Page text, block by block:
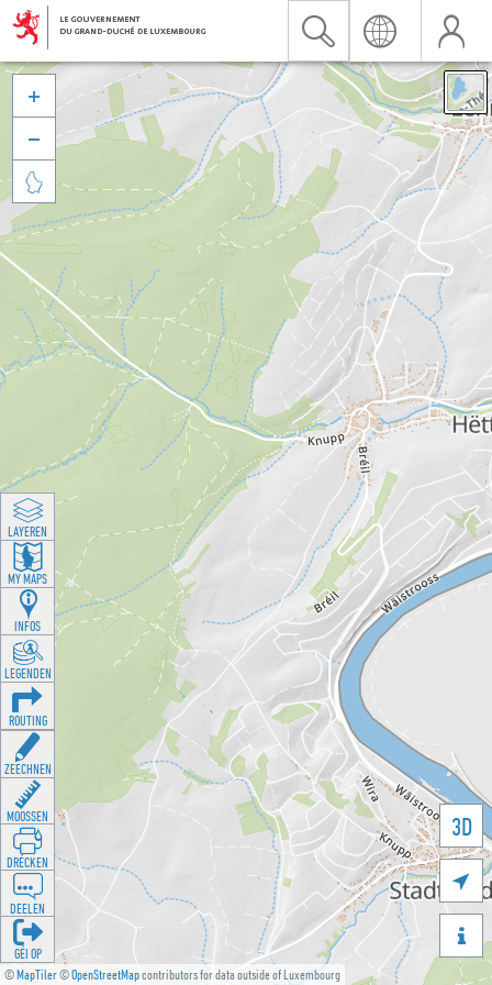
©MapTiler©OpenStreetMapcontributors for data outside of Luxembourg
3D





LAYEREN
MY MAPS
INFOS
LEGENDEN
ROUTING
ZEECHNEN
MOOSSEN
DRÉCKEN
DEELEN
GÉI OP